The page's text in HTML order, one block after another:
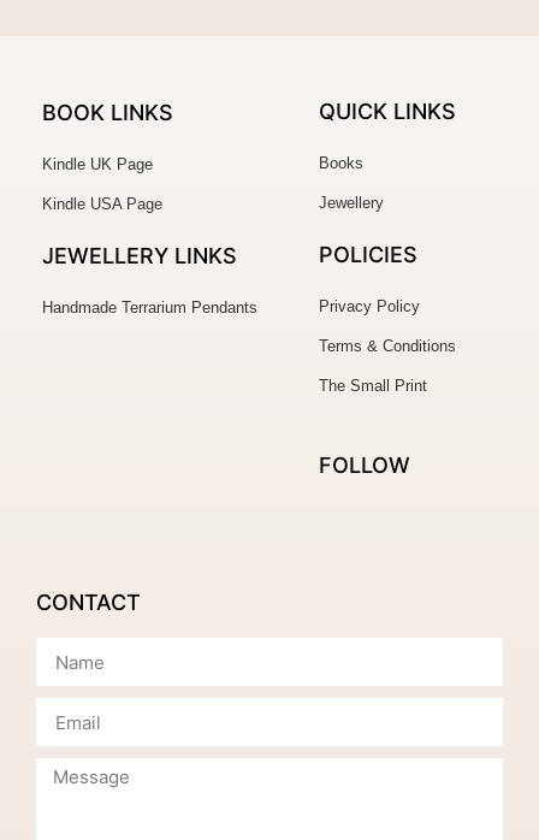
BOOK LINKS
Kindle UK Page
Kindle USA Page
JEWELLERY LINKS
Handmade Terrarium Pendants
QUICK LINKS
Books
Jewellery
POLICIES
Privacy Policy
Terms & Conditions
The Small Print
FOLLOW
CONTACT